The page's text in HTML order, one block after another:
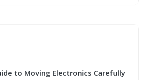
to Moving Electronics Carefully